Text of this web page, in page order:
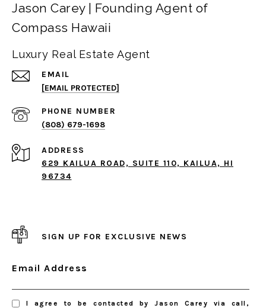
Jason Carey | Founding Agent of
Compass Hawaii
Luxury Real Estate Agent
EMAIL
[EMAIL PROTECTED]
PHONE NUMBER
(808) 679-1698
ADDRESS
629 KAILUA ROAD, SUITE 110, KAILUA, HI
96734
SIGN UP FOR EXCLUSIVE NEWS
Email Address
I agree to be contacted by Jason Carey via call,